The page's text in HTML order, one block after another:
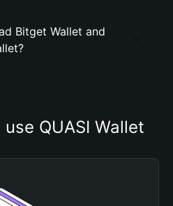
Bitget Wallet and
QUASI Wallet